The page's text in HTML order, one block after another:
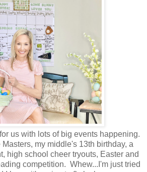
us with lots of big events happening.
my middle's 13th birthday, a
high school cheer tryouts, Easter and
competition. Whew...I'm just tried